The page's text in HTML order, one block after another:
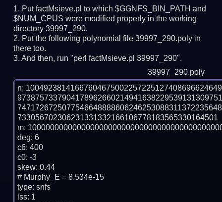
Put factMsieve.pl to which $GGNFS_BIN_PATH and
$NUM_CPUS were modified properly in the working
directory 39997_290.
Put the following polynomial file 39997_290.poly in
there too.
And then, run "perl factMsieve.pl 39997_290".
39997_290.poly
n:
733056702306231331332166106778183565330164501
m:
deg: 6
c6: 400
c0: -3
skew: 0.44
# Murphy_E = 8.534e-15
type: snfs
lss: 1